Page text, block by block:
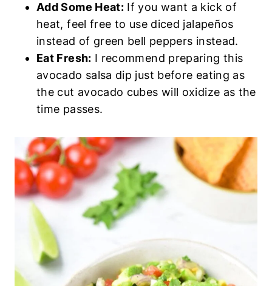
Add Some Heat: If you want a kick of
heat, feel free to use diced jalapeños
instead of green bell peppers instead.
Eat Fresh: I recommend preparing this
avocado salsa dip just before eating as
the cut avocado cubes will oxidize as the
time passes.